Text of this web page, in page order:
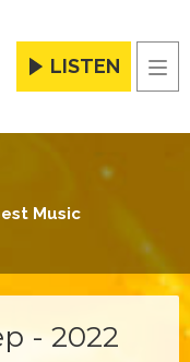
LISTEN
Music
- 2022